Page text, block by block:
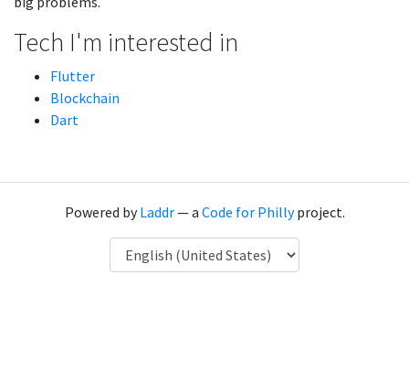
Tech I'm interested in
Flutter
Blockchain
Dart
Powered byLaddr— a Code for Phillyproject.
Language